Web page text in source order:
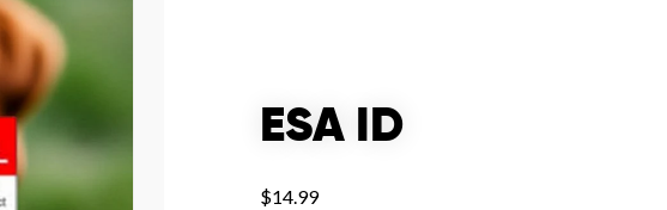
ESA ID
$14.99